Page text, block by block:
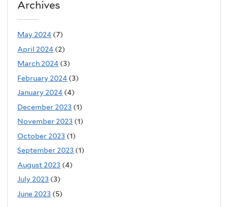
Archives
May 2024 (7)
April 2024 (2)
March 2024 (3)
February 2024 (3)
January 2024 (4)
December 2023 (1)
November 2023 (1)
October 2023 (1)
September 2023 (1)
August 2023 (4)
July 2023 (3)
June 2023 (5)